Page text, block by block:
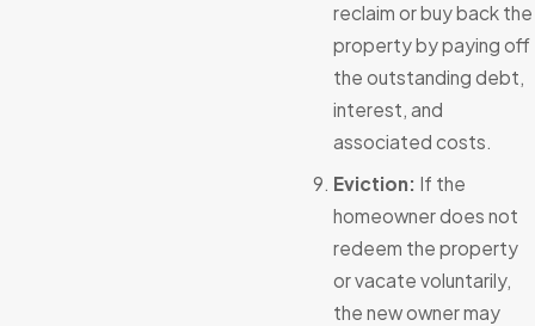
reclaim or buy back the
property by paying off
the outstanding debt,
interest, and
associated costs.
Eviction: If the
homeowner does not
redeem the property
or vacate voluntarily,
the new owner may